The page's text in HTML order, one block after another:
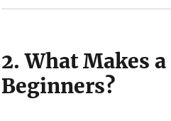
2. What Makes
Beginners?